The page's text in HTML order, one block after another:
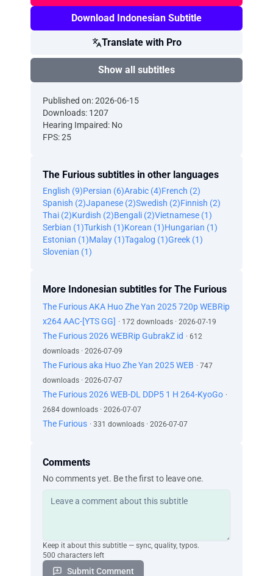
Download Indonesian Subtitle
Translate with Pro
Show all subtitles
Published on: 2026-06-15
Downloads: 1207
Hearing Impaired: No
FPS: 25
The Furious subtitles in other languages
English (9)Persian (6)Arabic (4)French (2)
Spanish (2)Japanese (2)Swedish (2)Finnish (2)
Thai (2)Kurdish (2)Bengali (2)Vietnamese (1)
Serbian (1)Turkish (1)Korean (1)Hungarian (1)
Estonian (1)Malay (1)Tagalog (1)Greek (1)
Slovenian (1)
More Indonesian subtitles for The Furious
The Furious AKA Huo Zhe Yan 2025 720p WEBRip
x264 AAC-[YTS GG] · 172 downloads · 2026-07-19
The Furious 2026 WEBRip GubrakZ id · 612
downloads · 2026-07-09
The Furious aka Huo Zhe Yan 2025 WEB · 747
downloads · 2026-07-07
The Furious 2026 WEB-DL DDP5 1 H 264-KyoGo ·
2684 downloads · 2026-07-07
The Furious · 331 downloads · 2026-07-07
Comments
No comments yet. Be the first to leave one.
Keep it about this subtitle — sync, quality, typos.
500 characters left
Submit Comment